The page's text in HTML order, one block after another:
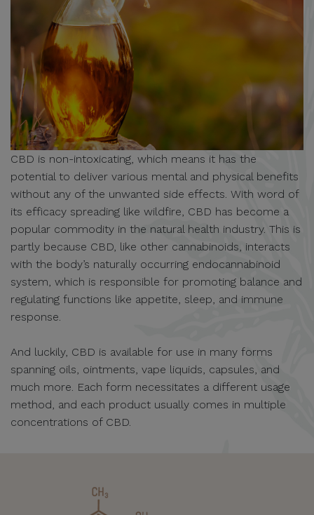
CBD is non-intoxicating, which means it has the
potential to deliver various mental and physical benefits
without any of the unwanted side effects. With word of
its efficacy spreading like wildfire, CBD has become a
popular commodity in the natural health industry. This is
partly because CBD, like other cannabinoids, interacts
with the body’s naturally occurring endocannabinoid
system, which is responsible for promoting balance and
regulating functions like appetite, sleep, and immune
response.
And luckily, CBD is available for use in many forms
spanning oils, ointments, vape liquids, capsules, and
much more. Each form necessitates a different usage
method, and each product usually comes in multiple
concentrations of CBD.